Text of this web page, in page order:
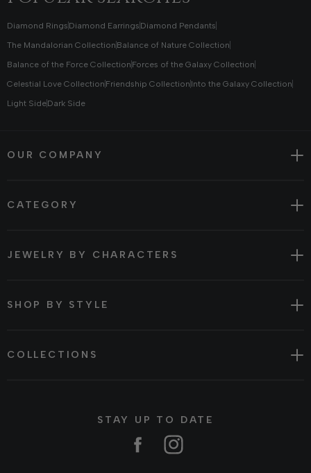
Diamond Rings Diamond Earrings Diamond Pendants
The Mandalorian Collection Balance of Nature Collection
Balance of the Force Collection Forces of the Galaxy Collection
Celestial Love Collection Friendship Collection Into the Galaxy Collection
Light SideDark Side
OUR COMPANY
CATEGORY
JEWELRY BY CHARACTERS
SHOP BY STYLE
COLLECTIONS
STAY UP TO DATE